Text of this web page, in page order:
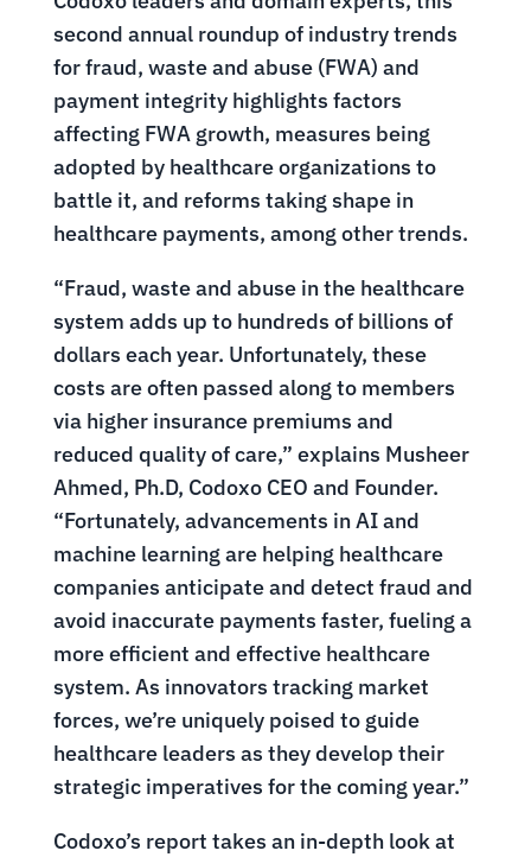
second annual roundup of industry trends
for fraud, waste and abuse (FWA) and
payment integrity highlights factors
affecting FWA growth, measures being
adopted by healthcare organizations to
battle it, and reforms taking shape in
healthcare payments, among other trends.
“Fraud, waste and abuse in the healthcare
system adds up to hundreds of billions of
dollars each year. Unfortunately, these
costs are often passed along to members
via higher insurance premiums and
reduced quality of care,” explains Musheer
Ahmed, Ph.D, Codoxo CEO and Founder.
“Fortunately, advancements in AI and
machine learning are helping healthcare
companies anticipate and detect fraud and
avoid inaccurate payments faster, fueling a
more efficient and effective healthcare
system. As innovators tracking market
forces, we’re uniquely poised to guide
healthcare leaders as they develop their
strategic imperatives for the coming year.”
Codoxo’s report takes an in-depth look at